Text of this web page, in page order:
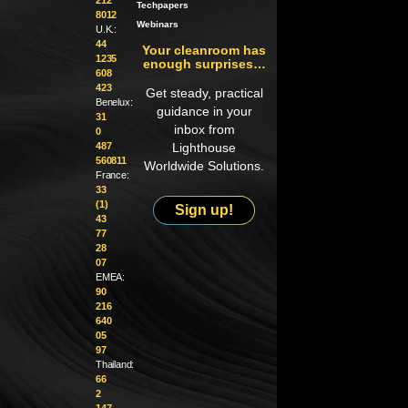
8012
U.K.:
44
1235
608
423
Benelux:
31
0
487
560811
France:
33
(1)
43
77
28
07
EMEA:
90
216
640
05
97
Thailand:
66
2
Techpapers
Webinars
Your cleanroom has
enough surprises…
Get steady, practical
guidance in your
inbox from
Lighthouse
Worldwide Solutions.
Sign up!